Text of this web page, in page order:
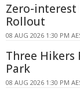
Zero-interest
Rollout
08 AUG 2026 1:30 PM
Three Hikers
Park
08 AUG 2026 1:30 PM